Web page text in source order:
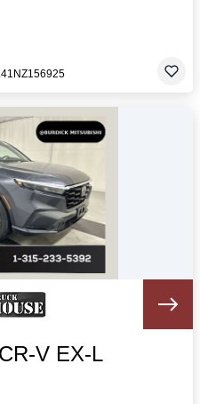
V EX-L